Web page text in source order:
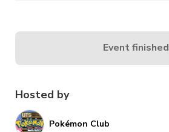
Hosted by
Pokémon Club
Event finished